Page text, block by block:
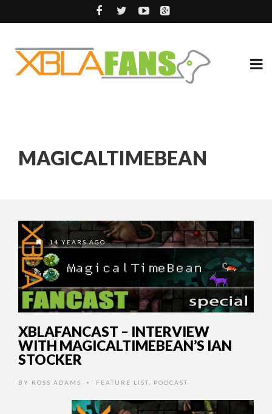
MAGICALTIMEBEAN
14 YEARS AGO
XBLAFANCAST – INTERVIEW
WITH MAGICALTIMEBEAN’S IAN
STOCKER
BY ROSS ADAMS • FEATURE LIST PODCAST